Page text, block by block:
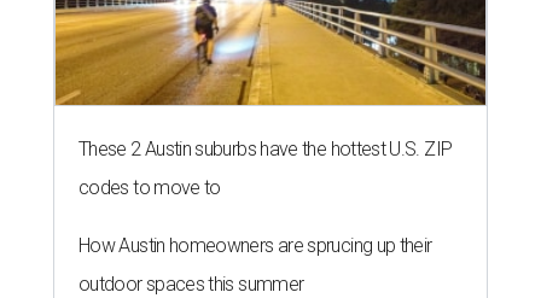
These 2 Austin suburbs have the hottest U.S. ZIP
codes to move to
How Austin homeowners are sprucing up their
outdoor spaces this summer